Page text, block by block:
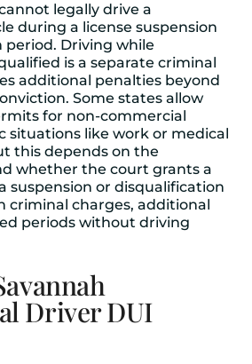
legally drive a
during a license suspension
Driving while
is a separate criminal
additional penalties beyond
Some states allow
for non-commercial
situations like work or medical
this depends on the
whether the court grants a
suspension or disqualification
criminal charges, additional
periods without driving
Driver DUI